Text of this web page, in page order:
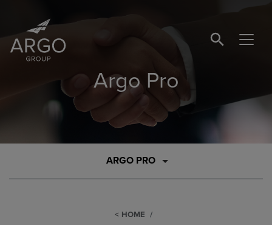
SEARCH
Argo Pro
ARGO PRO
HOME